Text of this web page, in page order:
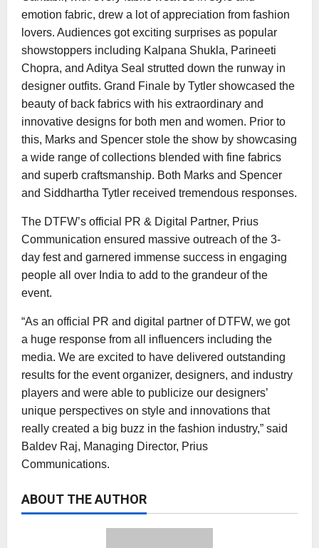
emotion fabric, drew a lot of appreciation from fashion
lovers. Audiences got exciting surprises as popular
showstoppers including Kalpana Shukla, Parineeti
Chopra, and Aditya Seal strutted down the runway in
designer outfits. Grand Finale by Tytler showcased the
beauty of back fabrics with his extraordinary and
innovative designs for both men and women. Prior to
this, Marks and Spencer stole the show by showcasing
a wide range of collections blended with fine fabrics
and superb craftsmanship. Both Marks and Spencer
and Siddhartha Tytler received tremendous responses.
The DTFW’s official PR & Digital Partner, Prius
Communication ensured massive outreach of the 3-
day fest and garnered immense success in engaging
people all over India to add to the grandeur of the
event.
“As an official PR and digital partner of DTFW, we got
a huge response from all influencers including the
media. We are excited to have delivered outstanding
results for the event organizer, designers, and industry
players and were able to publicize our designers’
unique perspectives on style and innovations that
really created a big buzz in the fashion industry,” said
Baldev Raj, Managing Director, Prius
Communications.
ABOUT THE AUTHOR